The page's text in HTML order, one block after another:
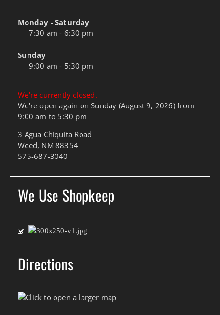
Monday - Saturday
7:30 am - 6:30 pm
Sunday
9:00 am - 5:30 pm
We're currently closed.
We're open again on Sunday (August 9, 2026) from
9:00 am to 5:30 pm
3 Agua Chiquita Road
Weed, NM 88354
575-687-3040
We Use Shopkeep
Directions